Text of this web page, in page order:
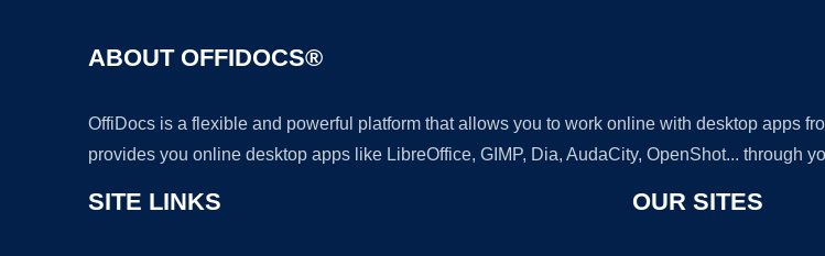
ABOUT OFFIDOCS®
OffiDocs is a flexible and powerful platform that allows you to work online with desktop apps
provides you online desktop apps like LibreOffice, GIMP, Dia, AudaCity, OpenShot... through
SITE LINKS OUR SITES